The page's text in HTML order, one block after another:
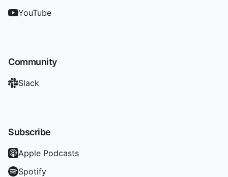
YouTube
Community
Slack
Subscribe
Apple Podcasts
Spotify